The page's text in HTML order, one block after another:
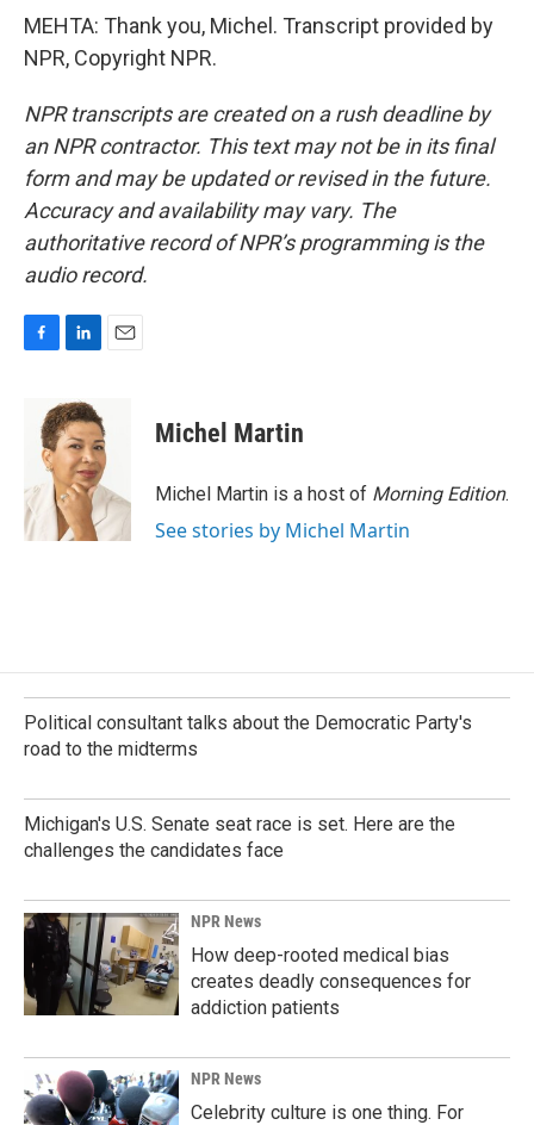
MEHTA: Thank you, Michel. Transcript provided by
NPR, Copyright NPR.
NPR transcripts are created on a rush deadline by
an NPR contractor. This text may not be in its final
form and may be updated or revised in the future.
Accuracy and availability may vary. The
authoritative record of NPR’s programming is the
audio record.
o
k
n
k
e
d
I
n
Michel Martin
Michel Martin is a host of Morning Edition.
See stories by Michel Martin
Political consultant talks about the Democratic Party's
road to the midterms
Michigan's U.S. Senate seat race is set. Here are the
challenges the candidates face
NPR News
How deep-rooted medical bias
creates deadly consequences for
addiction patients
NPR News
Celebrity culture is one thing. For